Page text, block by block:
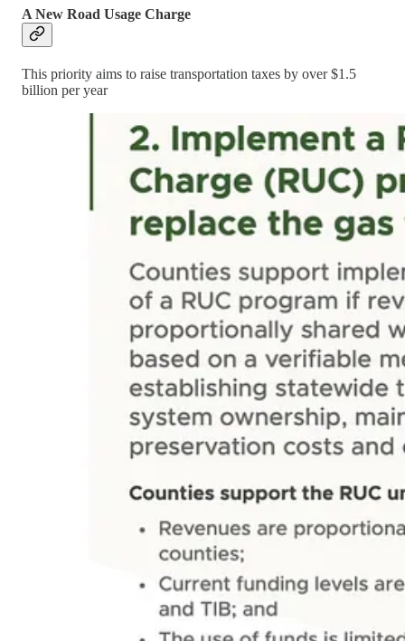
A New Road Usage Charge
This priority aims to raise transportation taxes by over $1.5
billion per year